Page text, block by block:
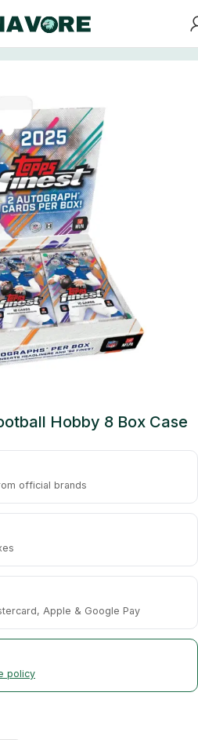
Hobby 8 Box Case
official brands
Apple & Google Pay
policy